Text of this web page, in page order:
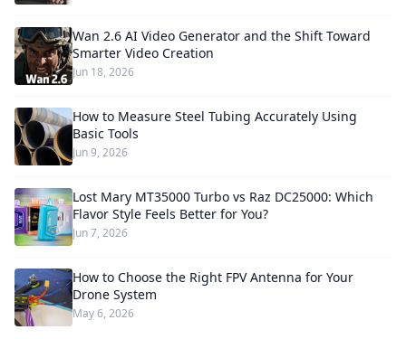
Wan 2.6 AI Video Generator and the Shift Toward
Smarter Video Creation
Jun 18, 2026
How to Measure Steel Tubing Accurately Using
Basic Tools
Jun 9, 2026
Lost Mary MT35000 Turbo vs Raz DC25000: Which
Flavor Style Feels Better for You?
Jun 7, 2026
How to Choose the Right FPV Antenna for Your
Drone System
May 6, 2026